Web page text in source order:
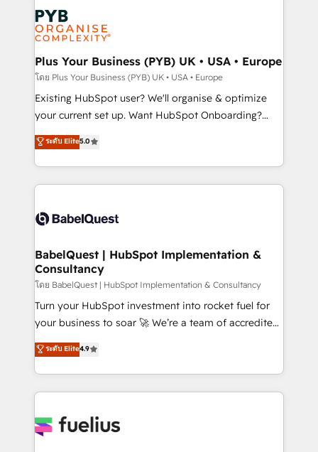
Innovation HubSpot Impact Award - Platform
Migration Excellence HubSpot Impact Award -
professionals.
stratégie. Et 43% ne maîtrisent même pas leurs
données. C'est le paradoxe français : conscience
totale, action nulle. La solution s'appelle l'Entreprise
Augmentée. Ce n'est pas une entreprise qui utilise
l'IA. C'est une organisation qui a réussi la symbiose
entre l'expertise humaine et l'intelligence artificielle.
Pas pour remplacer l'humain, mais pour l'augmenter.
transformation. D'abord les fondations : des
données unifiées, des processus alignés. Ensuite
vraie performance vient de l'intérieur. Act Inside.
Stand Out.
Plus Your Business (PYB) UK • USA • Europe
โดย Plus Your Business (PYB) UK • USA • Europe
Existing HubSpot user? We'll organise & optimize
your current set up. Want HubSpot Onboarding?
We'll customise your CRM & automate your business
processes. Welcome to our Profile! We can help
with... • CRM implementation, reports & workflows,
and team training • CRM migration: Salesforce,
Custom API integrations & ERP systems inc. SAP and
super skilled members) • 150+ Clients for Sales Hub,
Marketing Hub, Service Hub, Data Hub and Website
(CMS) • ISO/IEC 27001:2022, ISO 9001:2015 and
now... ISO 42001: 2023 certified • Exclusive AI
'GuardHub' governance framework, based on ISO
𝗳𝗼𝗿 𝘁𝗵𝗲 𝗻𝗲𝘅𝘁 𝘀𝘁𝗲𝗽? Click the 👈 '𝗖𝗼𝗻𝘁𝗮𝗰𝘁
𝗯𝘂𝘀𝗶𝗻𝗲𝘀𝘀' button to get in touch (𝘸𝘦'𝘳𝘦 𝘴𝘶𝘱𝘦𝘳
ระดับ Elite5.0
BabelQuest | HubSpot Implementation &
Consultancy
โดย BabelQuest | HubSpot Implementation & Consultancy
Turn your HubSpot investment into rocket fuel for
your business to soar 🚀 We’re a team of accredited
HubSpot experts ready to help you. We can
implement the platform into complex business
environments, optimise what you've got and make
sure you can actually use it, build your website in
for you and execute it on HubSpot. We are on the
ระดับ Elite4.9